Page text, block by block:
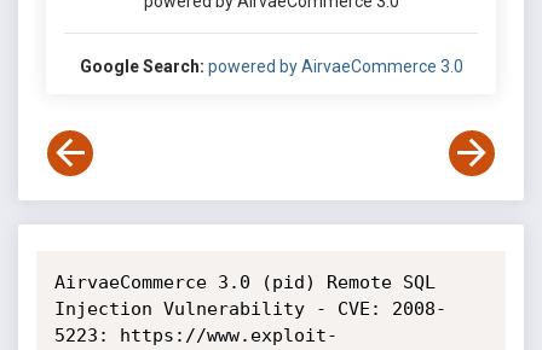
Google Search: powered by AirvaeCommerce 3.0
AirvaeCommerce 3.0 (pid) Remote SQL
Injection Vulnerability - CVE: 2008-
5223: https://www.exploit-